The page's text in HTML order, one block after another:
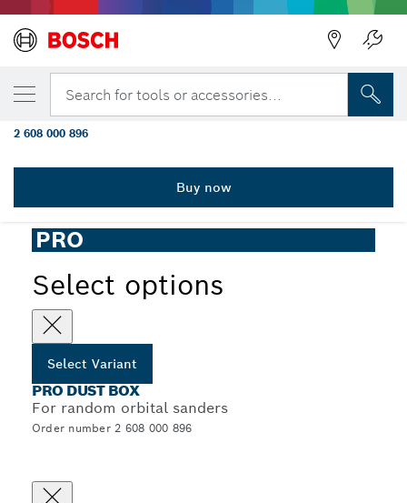
Search for tools or accessories...
PRO
Select options
Select Variant
PRO DUST BOX
For random orbital sanders
Order number 2 608 000 896
YOUR SELECTED VARIANT
PRO Dust Box, for Random Orbital
Sanders GEX 18V-150-3
2 608 000 896
Buy now